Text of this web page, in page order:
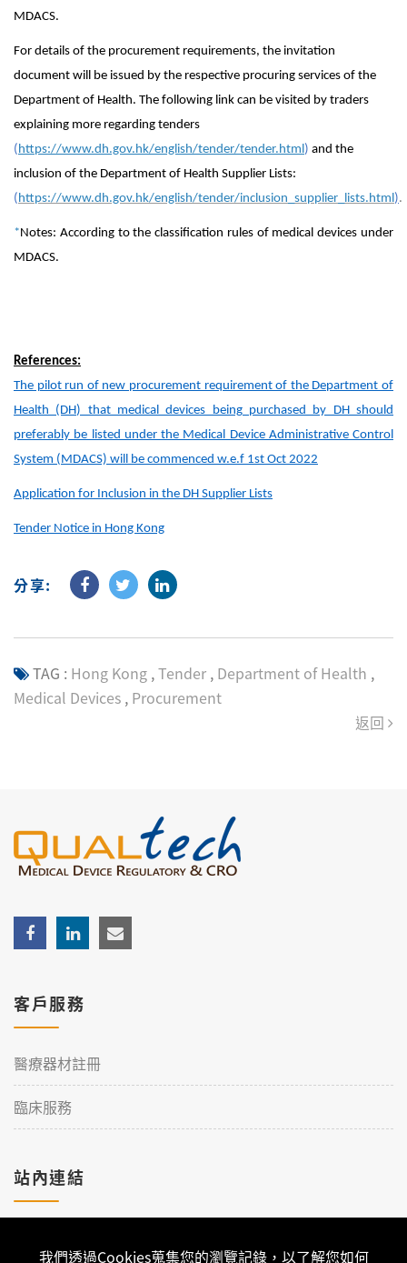
MDACS.
For details of the procurement requirements, the invitation
document will be issued by the respective procuring services of the
Department of Health. The following link can be visited by traders
explaining more regarding tenders
(https://www.dh.gov.hk/english/tender/tender.html) and the
inclusion of the Department of Health Supplier Lists:
(https://www.dh.gov.hk/english/tender/inclusion_supplier_lists.html).
*Notes: According to the classification rules of medical devices under
MDACS.
References:
The pilot run of new procurement requirement of the Department of
Health (DH) that medical devices being purchased by DH should
preferably be listed under the Medical Device Administrative Control
System (MDACS) will be commenced w.e.f 1st Oct 2022
Application for Inclusion in the DH Supplier Lists
Tender Notice in Hong Kong
分享:
TAG : Hong Kong ,Tender , Department of Health ,
Medical Devices , Procurement
返回
我們透過Cookies蒐集您的瀏覽記錄，以了解您如何
客戶服務
醫療器材註冊
臨床服務
站內連結